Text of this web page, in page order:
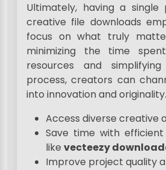
Ultimately, having a
creative file downloads
focus on what truly
minimizing the time
resources and
process, creators can
into innovation and originality.
Access diverse creative
Save time with
like vecteezy
Improve project quality